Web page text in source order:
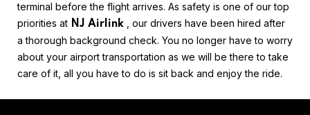
terminal before the flight arrives. As safety is one of our top
priorities at NJ Airlink
, our drivers have been hired after
a thorough background check. You no longer have to worry
about your airport transportation as we will be there to take
care of it, all you have to do is sit back and enjoy the ride.